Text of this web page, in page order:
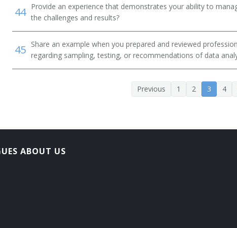
44 Provide an experience that demonstrates your ability to
the challenges and results?
45 Share an example when you prepared and reviewed
regarding sampling, testing, or recommendations of data
Previous 1 2 3 4
ABOUT US